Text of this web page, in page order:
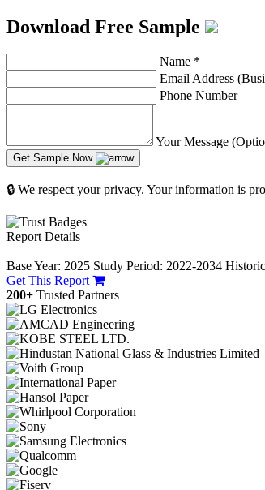
Download Free Sample
Name *
Email Address
Phone Number
Your Message
Get Sample Now
🔒 We respect your privacy. Your information is
Report Details
−
Base Year: 2025 Study Period: 2022-2034
Get This Report
200+ Trusted Partners